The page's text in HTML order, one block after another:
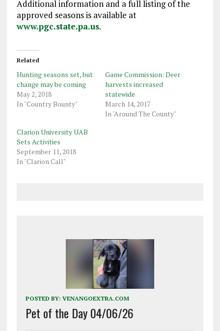
Additional information and a full listing of the
approved seasons is available at
www.pgc.state.pa.us.
Related
Hunting seasons set, but
change may be coming
May 2, 2018
In "Country Bounty"
Game Commission: Deer
harvests increased
statewide
March 14, 2017
In "Around The County"
Clarion University UAB
Sets Activities
September 11, 2018
In "Clarion Call"
POSTED BY: VENANGOEXTRA.COM
Pet of the Day 04/06/26